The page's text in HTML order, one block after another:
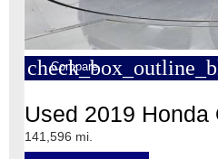
Compare
Used 2019 Honda
141,596 mi.